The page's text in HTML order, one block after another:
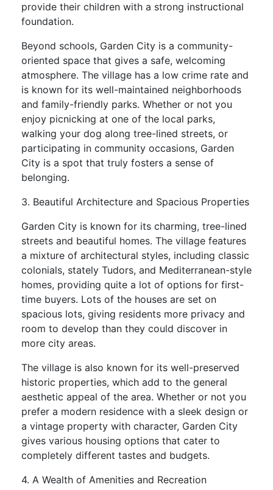
provide their children with a strong instructional
foundation.
Beyond schools, Garden City is a community-
oriented space that gives a safe, welcoming
atmosphere. The village has a low crime rate and
is known for its well-maintained neighborhoods
and family-friendly parks. Whether or not you
enjoy picnicking at one of the local parks,
walking your dog along tree-lined streets, or
participating in community occasions, Garden
City is a spot that truly fosters a sense of
belonging.
3. Beautiful Architecture and Spacious Properties
Garden City is known for its charming, tree-lined
streets and beautiful homes. The village features
a mixture of architectural styles, including classic
colonials, stately Tudors, and Mediterranean-style
homes, providing quite a lot of options for first-
time buyers. Lots of the houses are set on
spacious lots, giving residents more privacy and
room to develop than they could discover in
more city areas.
The village is also known for its well-preserved
historic properties, which add to the general
aesthetic appeal of the area. Whether or not you
prefer a modern residence with a sleek design or
a vintage property with character, Garden City
gives various housing options that cater to
completely different tastes and budgets.
4. A Wealth of Amenities and Recreation